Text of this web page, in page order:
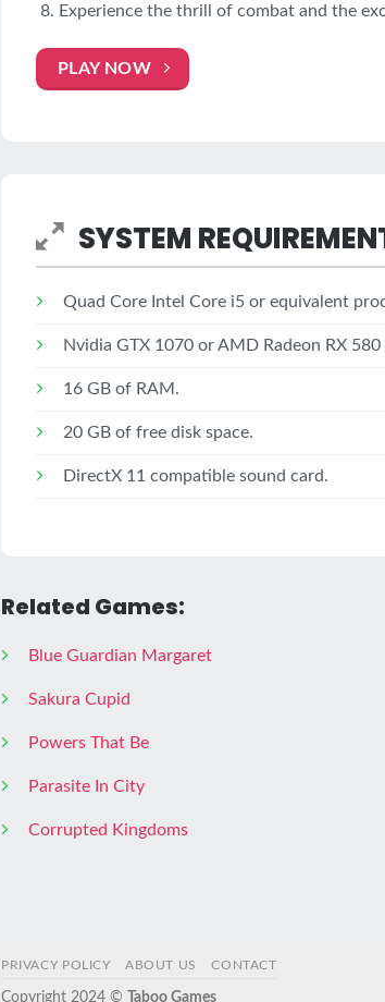
Experience the thrill of combat and the
PLAY NOW
SYSTEM
Quad Core Intel Core i5 or equivalent
Nvidia GTX 1070 or AMD Radeon RX
16 GB of RAM.
20 GB of free disk space.
DirectX 11 compatible sound card.
Related Games:
Blue Guardian Margaret
Sakura Cupid
Powers That Be
Parasite In City
Corrupted Kingdoms
PRIVACY POLICY ABOUT US CONTACT
Copyright 2024 © Taboo Games